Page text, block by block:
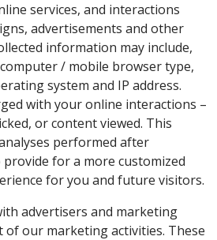
services, and interactions
advertisements and other
information may include,
/ mobile browser type,
system and IP address.
with your online interactions –
or content viewed. This
performed after
for a more customized
for you and future visitors.
advertisers and marketing
of our marketing activities. These